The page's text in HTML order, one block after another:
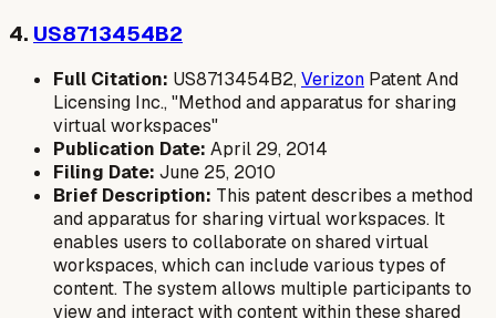
4. US8713454B2
Full Citation: US8713454B2,Verizon Patent And
Licensing Inc., "Method and apparatus for sharing
virtual workspaces"
Publication Date: April 29, 2014
Filing Date: June 25, 2010
Brief Description: This patent describes a method
and apparatus for sharing virtual workspaces. It
enables users to collaborate on shared virtual
workspaces, which can include various types of
content. The system allows multiple participants to
view and interact with content within these shared